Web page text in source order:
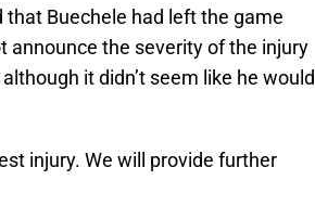
Buechele had left the game
announce the severity of the injury
it didn’t seem like he would
injury. We will provide further